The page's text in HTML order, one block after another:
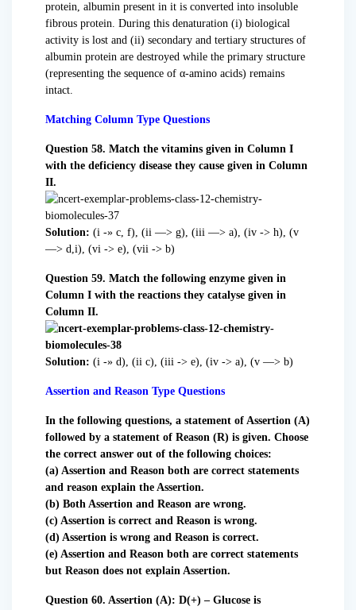
protein, albumin present in it is converted into insoluble
fibrous protein. During this denaturation (i) biological
activity is lost and (ii) secondary and tertiary structures of
albumin protein are destroyed while the primary structure
(representing the sequence of α-amino acids) remains
intact.
Matching Column Type Questions
Question 58. Match the vitamins given in Column I
with the deficiency disease they cause given in Column
II.
Solution: (i -» c, f), (ii —> g), (iii —> a), (iv -> h), (v
—> d,i), (vi -> e), (vii -> b)
Question 59. Match the following enzyme given in
Column I with the reactions they catalyse given in
Column II.
Solution: (i -» d), (ii c), (iii -> e), (iv -> a), (v —> b)
Assertion and Reason Type Questions
In the following questions, a statement of Assertion (A)
followed by a statement of Reason (R) is given. Choose
the correct answer out of the following choices:
(a) Assertion and Reason both are correct statements
and reason explain the Assertion.
(b) Both Assertion and Reason are wrong.
(c) Assertion is correct and Reason is wrong.
(d) Assertion is wrong and Reason is correct.
(e) Assertion and Reason both are correct statements
but Reason does not explain Assertion.
Question 60. Assertion (A): D(+) – Glucose is